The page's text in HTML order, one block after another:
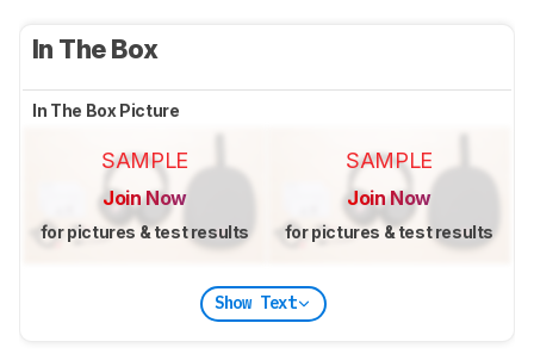
In The Box
In The Box Picture
SAMPLE
Join Now
for pictures & test results
SAMPLE
Join Now
for pictures & test results
Show Text